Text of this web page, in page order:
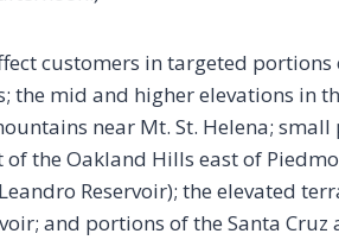
customers in targeted
the mid and higher elevations in
near Mt. St. Helena; small
of the Oakland Hills east of
Reservoir); the elevated
and portions of the Santa